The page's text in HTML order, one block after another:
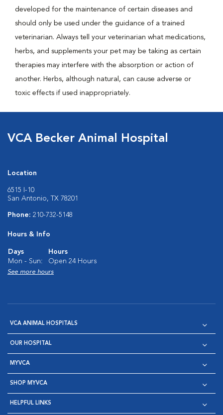
developed for the maintenance of certain diseases and
should only be used under the guidance of a trained
veterinarian. Always tell your veterinarian what medications,
herbs, and supplements your pet may be taking as certain
therapies may interfere with the absorption or action of
another. Herbs, although natural, can cause adverse or
toxic effects if used inappropriately.
VCA Becker Animal Hospital
Location
6515 I-10
San Antonio, TX 78201
Phone: 210-732-5148
Hours & Info
Days
Hours
Mon - Sun:
Open 24 Hours
See more hours
VCA ANIMAL HOSPITALS
OUR HOSPITAL
MYVCA
SHOP MYVCA
HELPFUL LINKS